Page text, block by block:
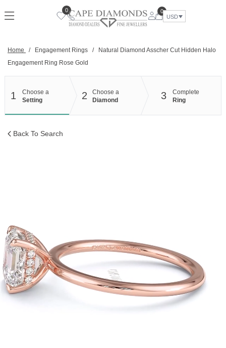
to
0
0
USD
Home / Engagement Rings /
Natural Diamond Asscher Cut Hidden Halo
Engagement Ring Rose Gold
1
Choose a
Setting
2
Choose a
Diamond
3
Complete
Ring
Back To Search